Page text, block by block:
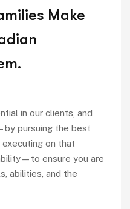
Make
in our clients, and
pursuing the best
on that
ensure you are
abilities, and the